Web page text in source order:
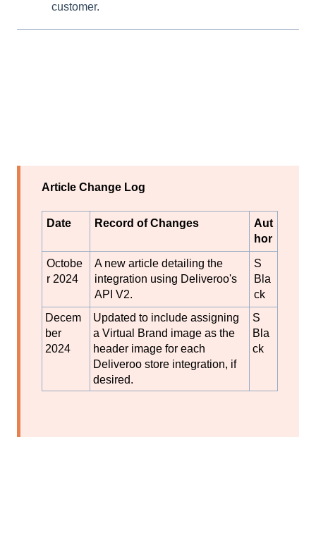
customer.
Article Change Log
Date Record of Changes
Aut
hor
Octobe
r 2024
A new article detailing the
integration using Deliveroo's
API V2.
S
Bla
ck
Decem
ber
2024
Updated to include assigning
a Virtual Brand image as the
header image for each
Deliveroo store integration, if
desired.
S
Bla
ck